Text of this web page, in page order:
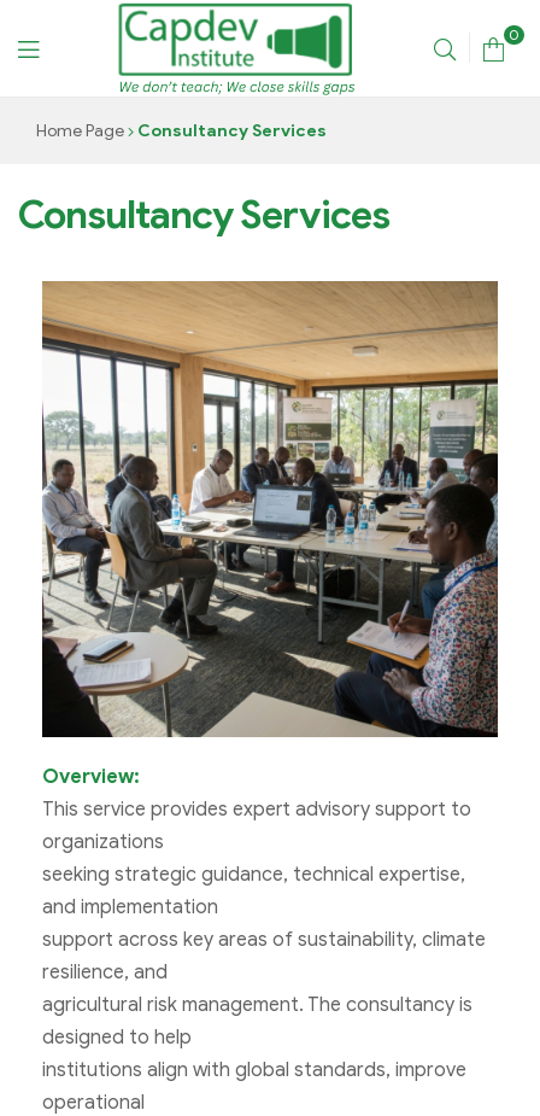
CAPDEV
INSTITUTE
0
Home Page Consultancy Services
Consultancy Services
Overview:
This service provides expert advisory support to
organizations
seeking strategic guidance, technical expertise,
and implementation
support across key areas of sustainability, climate
resilience, and
agricultural risk management. The consultancy is
designed to help
institutions align with global standards, improve
operational